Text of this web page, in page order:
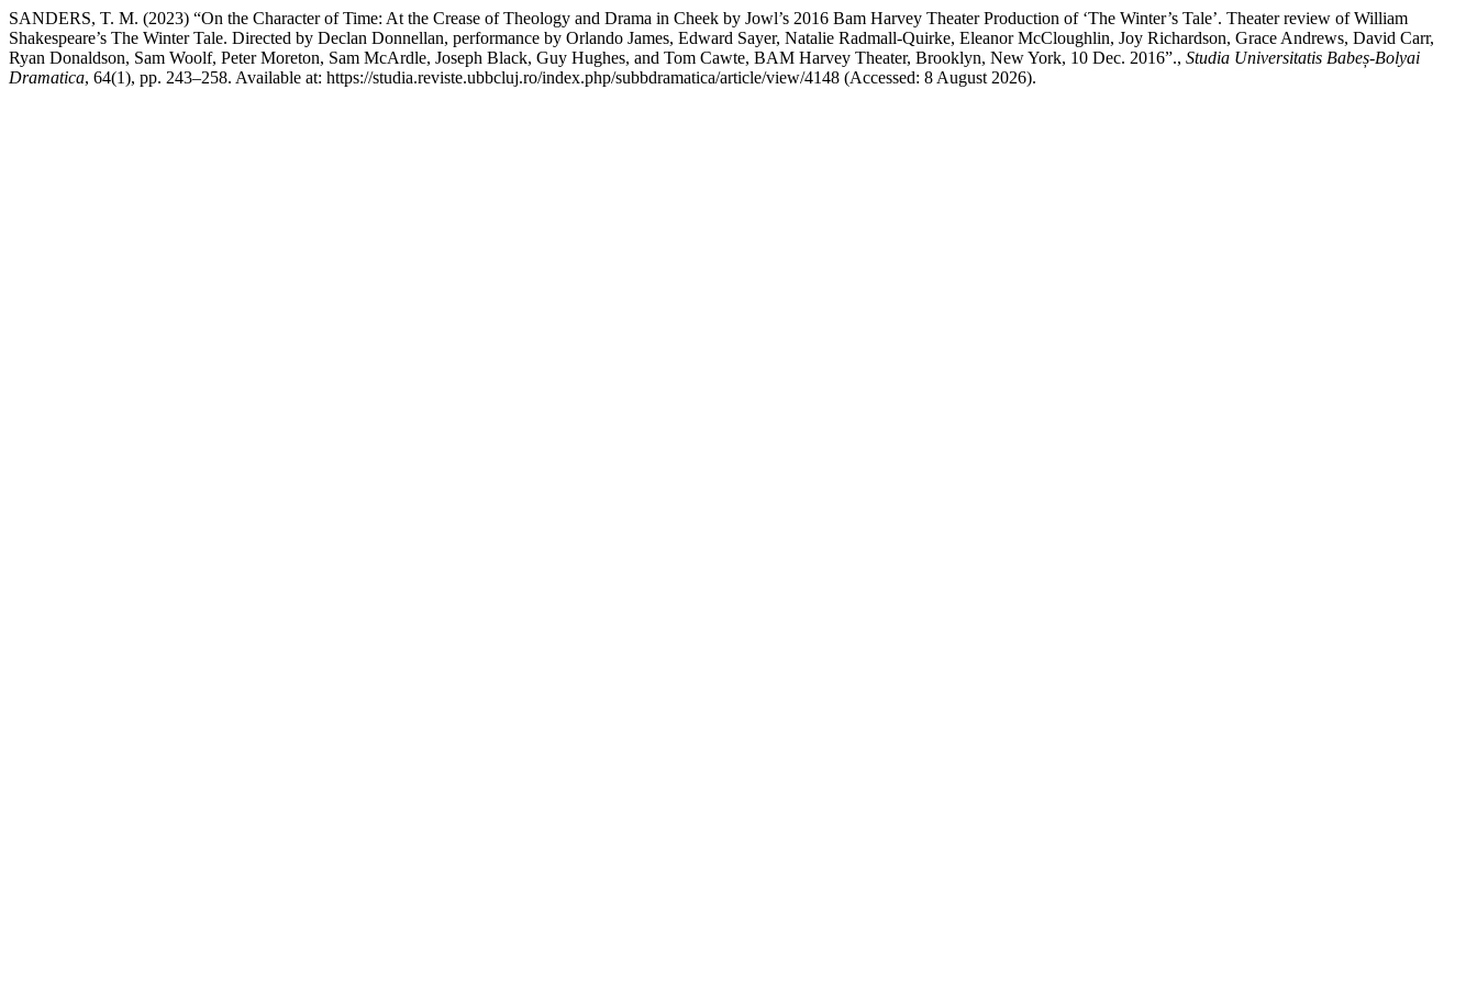
SANDERS, T. M. (2023) “On the Character of Time: At the Crease of Theology and Drama in Cheek by Jowl’s 2016 Bam Harvey Theater Production of ‘The Winter’s Tale’. Theater review of William
Shakespeare’s The Winter Tale. Directed by Declan Donnellan, performance by Orlando James, Edward Sayer, Natalie Radmall-Quirke, Eleanor McCloughlin, Joy Richardson, Grace Andrews, David Carr,
Ryan Donaldson, Sam Woolf, Peter Moreton, Sam McArdle, Joseph Black, Guy Hughes, and Tom Cawte, BAM Harvey Theater, Brooklyn, New York, 10 Dec. 2016”., Studia Universitatis Babeș-Bolyai
Dramatica, 64(1), pp. 243–258. Available at: https://studia.reviste.ubbcluj.ro/index.php/subbdramatica/article/view/4148 (Accessed: 8 August 2026).